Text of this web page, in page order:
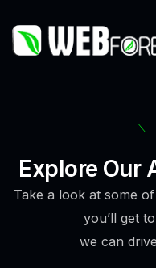
Explore Our
Take a look at some
you’ll get
we can